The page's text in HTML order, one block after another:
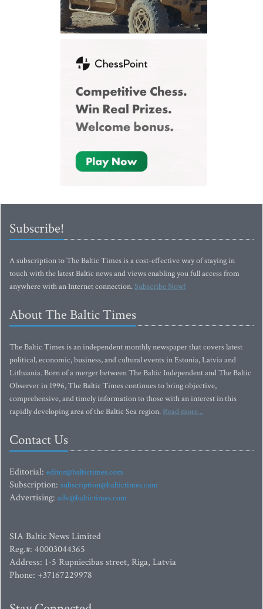
Subscribe!
A subscription to The Baltic Times is a cost-effective way of staying in
touch with the latest Baltic news and views enabling you full access from
anywhere with an Internet connection.Subscribe Now!
About The Baltic Times
The Baltic Times is an independent monthly newspaper that covers latest
political, economic, business, and cultural events in Estonia, Latvia and
Lithuania. Born of a merger between The Baltic Independent and The Baltic
Observer in 1996, The Baltic Times continues to bring objective,
comprehensive, and timely information to those with an interest in this
rapidly developing area of the Baltic Sea region. Read more...
Contact Us
Editorial: editor@baltictimes.com
Subscription: subscription@baltictimes.com
Advertising: adv@baltictimes.com
SIA Baltic News Limited
Reg.#: 40003044365
Address: 1-5 Rupniecibas street, Riga, Latvia
Phone: +37167229978